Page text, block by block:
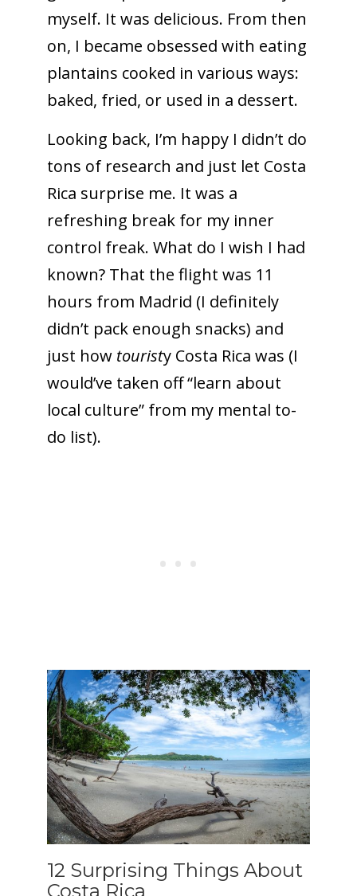
myself. It was delicious. From then
on, I became obsessed with eating
plantains cooked in various ways:
baked, fried, or used in a dessert.
Looking back, I’m happy I didn’t do
tons of research and just let Costa
Rica surprise me. It was a
refreshing break for my inner
control freak. What do I wish I had
known? That the flight was 11
hours from Madrid (I definitely
didn’t pack enough snacks) and
just how touristy Costa Rica was (I
would’ve taken off “learn about
local culture” from my mental to-
do list).
12 Surprising Things About
Costa Rica
By clicking the Sign up button, you agree
with ourPrivacy Policyand Terms of Use.